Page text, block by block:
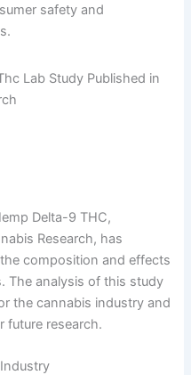
safety and
Delta-9 THC,
Research, has
composition and effects
The analysis of this study
the cannabis industry and
future research.